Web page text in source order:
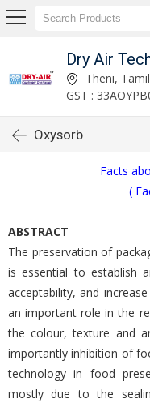
Dry Air
Theni,
GST :
Oxysorb
Facts
(
ABSTRACT
The preservation of
is essential to establish
acceptability, and
an important role in the
the colour, texture and
importantly inhibition of
technology in food
mostly due to the